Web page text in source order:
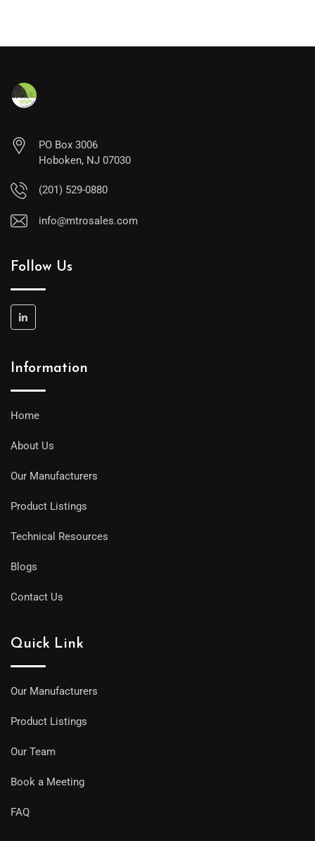
PO Box 3006
Hoboken, NJ 07030
(201) 529-0880
info@mtrosales.com
Follow Us
Information
Home
About Us
Our Manufacturers
Product Listings
Technical Resources
Blogs
Contact Us
Quick Link
Our Manufacturers
Product Listings
Our Team
Book a Meeting
FAQ